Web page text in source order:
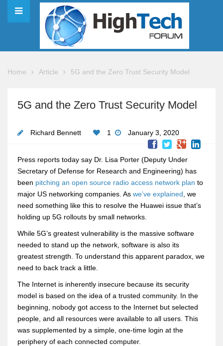
Home Article 5G and the Zero Trust Security Model
5G and the Zero Trust Security Model
Richard Bennett 1 January 3, 2020
Press reports today say Dr. Lisa Porter (Deputy Under
Secretary of Defense for Research and Engineering) has
been pitching an open source radio access network plan to
major US networking companies. As we’ve explained , we
need something like this to resolve the Huawei issue that’s
holding up 5G rollouts by small networks.
While 5G’s greatest vulnerability is the massive software
needed to stand up the network, software is also its
greatest strength. To understand this apparent paradox, we
need to back track a little.
The Internet is inherently insecure because its security
model is based on the idea of a trusted community. In the
beginning, nobody got access to the Internet but selected
people, and all resources were available to all users. This
was supplemented by a simple, one-time login at the
periphery of each connected computer.